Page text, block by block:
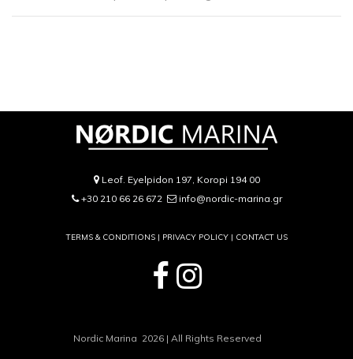
Leof. Eyelpidon 197, Koropi 194 00
+30 210 66 26 672
info@nordic-marina.gr
TERMS & CONDITIONS | PRIVACY POLICY| CONTACT US
Nordic Marina 2026 | All Rights Reserved